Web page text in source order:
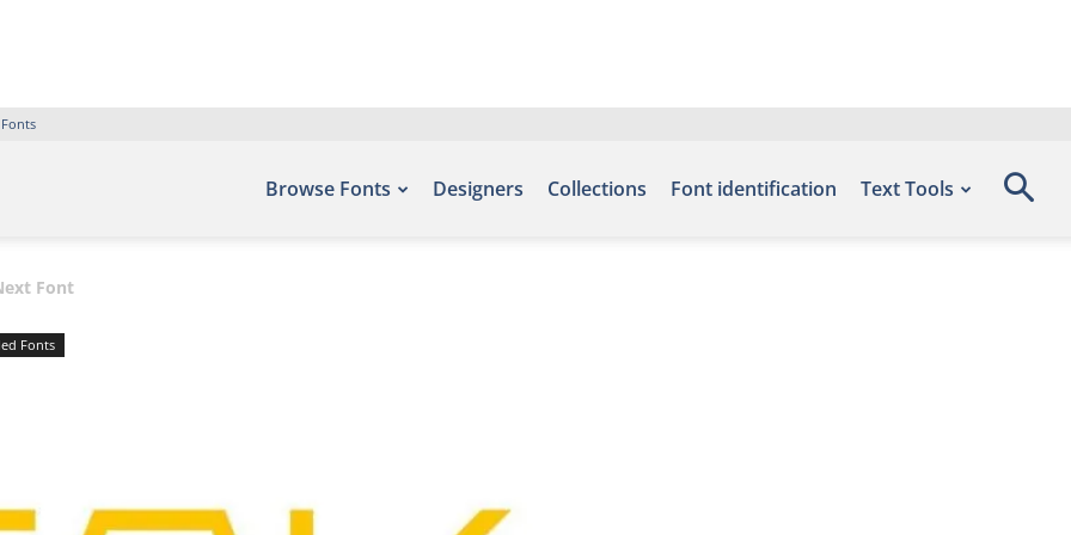
Browse Fonts Designers Collections Font identification Text Tools
Font
Fonts